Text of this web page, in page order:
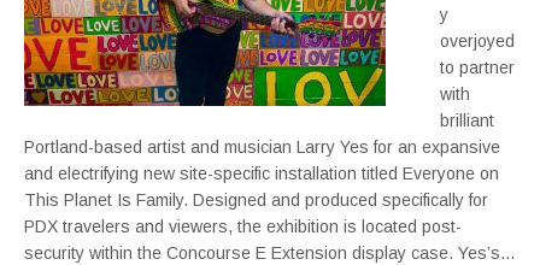
y
overjoyed
to partner
with
brilliant
Portland-based artist and musician Larry Yes for an expansive
and electrifying new site-specific installation titled Everyone on
This Planet Is Family. Designed and produced specifically for
PDX travelers and viewers, the exhibition is located post-
security within the Concourse E Extension display case. Yes’s…